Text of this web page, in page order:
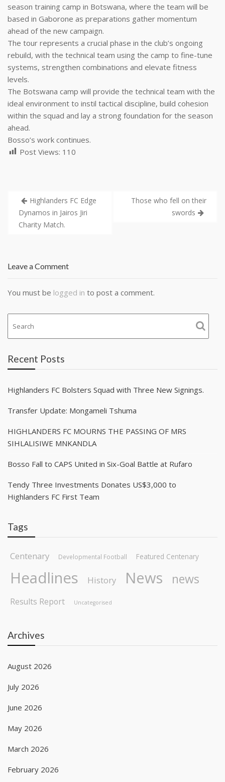
season training camp in Botswana, where the team will be
based in Gaborone as preparations gather momentum
ahead of the new campaign.
The tour represents a crucial phase in the club’s ongoing
rebuild, with the technical team using the camp to fine-tune
systems, strengthen combinations and elevate fitness
levels.
The Botswana camp will provide the technical team with the
ideal environment to instil tactical discipline, build cohesion
within the squad and lay a strong foundation for the season
ahead.
Bosso’s work continues.
Post Views: 110
Highlanders FC Edge
Dynamos in Jairos Jiri
Charity Match.
Those who fell on their
swords
Leave a Comment
You must be logged in to post a comment.
Recent Posts
Highlanders FC Bolsters Squad with Three New Signings.
Transfer Update: Mongameli Tshuma
HIGHLANDERS FC MOURNS THE PASSING OF MRS
SIHLALISIWE MNKANDLA
Bosso Fall to CAPS United in Six-Goal Battle at Rufaro
Tendy Three Investments Donates US$3,000 to
Highlanders FC First Team
Tags
Centenary Developmental Football Featured Centenary
Headlines History News news
Results Report Uncategorised
Archives
August 2026
July 2026
June 2026
May 2026
March 2026
February 2026